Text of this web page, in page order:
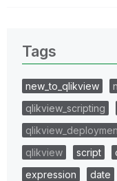
Tags
new_to_qlikview
qlikview_scripting
qlikview
script
expression
date